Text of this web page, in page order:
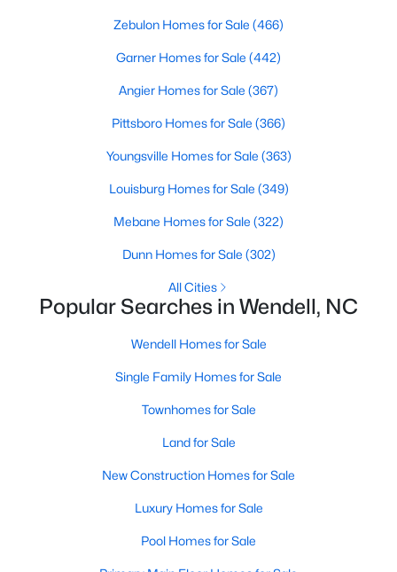
96
on Site
$202
Sq.Ft.
$459,089
New Construction Homes for Sale
Luxury Homes for Sale
Pool Homes for Sale
Primary Main Floor Homes for Sale
Coming Soon Homes for Sale
Waterfront Homes for Sale
Basement Homes for Sale
Golf Course Homes for Sale
Zebulon Homes for Sale (466)
Garner Homes for Sale (442)
Angier Homes for Sale (367)
Pittsboro Homes for Sale (366)
Youngsville Homes for Sale (363)
Louisburg Homes for Sale (349)
Mebane Homes for Sale (322)
Dunn Homes for Sale (302)
All Cities
Popular Searches in Wendell, NC
Wendell Homes for Sale
Single Family Homes for Sale
Townhomes for Sale
Land for Sale
New Construction Homes for Sale
Luxury Homes for Sale
Pool Homes for Sale